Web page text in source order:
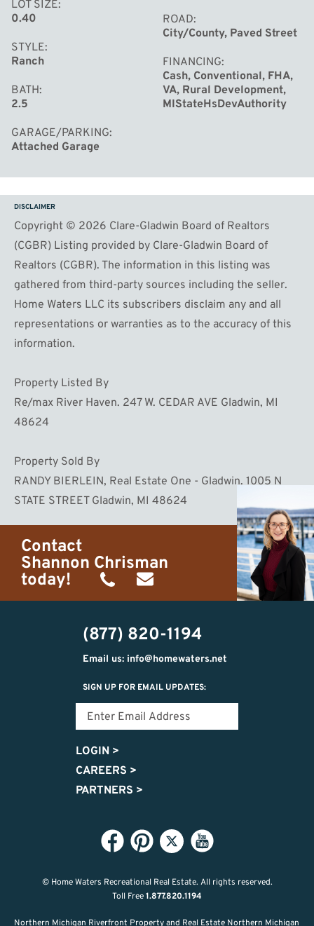
LOT SIZE
0.40
STYLE
Ranch
BATH
2.5
GARAGE/PARKING
Attached Garage
ROAD
City/County, Paved Street
FINANCING
Cash, Conventional, FHA,
VA, Rural Development,
MIStateHsDevAuthority
DISCLAIMER
Copyright © 2026 Clare-Gladwin Board of Realtors
(CGBR) Listing provided by Clare-Gladwin Board of
Realtors (CGBR). The information in this listing was
gathered from third-party sources including the seller.
Home Waters LLC its subscribers disclaim any and all
representations or warranties as to the accuracy of this
information.
Property Listed By
Re/max River Haven. 247 W. CEDAR AVE Gladwin, MI
48624
Property Sold By
RANDY BIERLEIN, Real Estate One - Gladwin. 1005 N
STATE STREET Gladwin, MI 48624
Contact
Shannon Chrisman
today!
(989)
444-
9725
shannon@homewaters.net
(877) 820-1194
Email us: info@homewaters.net
SIGN UP FOR EMAIL UPDATES:
LOGIN >
CAREERS >
PARTNERS >
© Home Waters Recreational Real Estate. All rights reserved.
Toll Free1.877.820.1194
Northern Michigan Riverfront Property and Real Estate Northern Michigan